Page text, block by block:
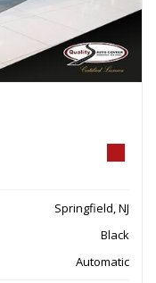
Springfield, NJ
Black
Automatic